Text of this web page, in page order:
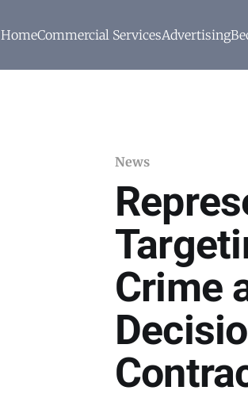
HomeCommercial ServicesAdvertising
News
Crime